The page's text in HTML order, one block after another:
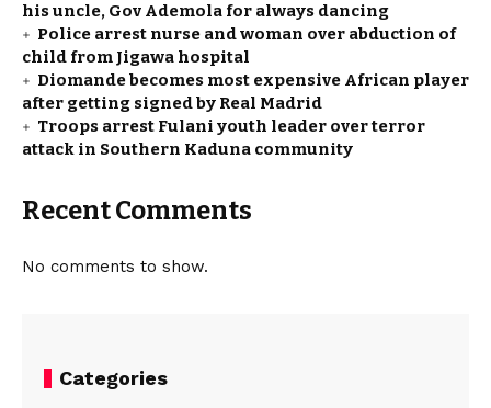
his uncle, Gov Ademola for always dancing
Police arrest nurse and woman over abduction of
child from Jigawa hospital
Diomande becomes most expensive African player
after getting signed by Real Madrid
Troops arrest Fulani youth leader over terror
attack in Southern Kaduna community
Recent Comments
No comments to show.
Categories